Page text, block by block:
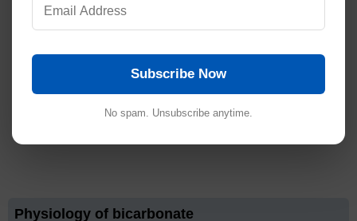
Physiology of bicarbonate
Subscribe Now
No spam. Unsubscribe anytime.